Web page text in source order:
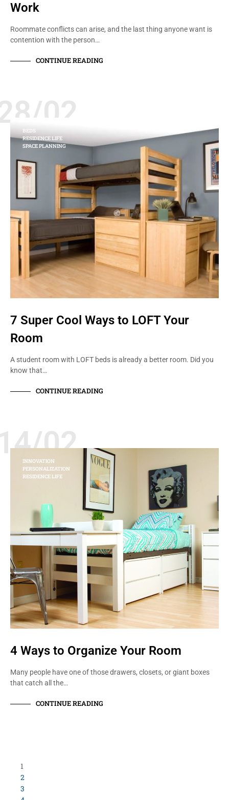
Work
Roommate conflicts can arise, and the last thing anyone want is
contention with the person…
CONTINUE READING
02
BEDS
RESIDENCE LIFE
SPACE PLANNING
7 Super Cool Ways to LOFT Your
Room
A student room with LOFT beds is already a better room. Did you
know that…
CONTINUE READING
02
INNOVATION
PERSONALIZATION
RESIDENCE LIFE
4 Ways to Organize Your Room
Many people have one of those drawers, closets, or giant boxes
that catch all the…
CONTINUE READING
1
2
3